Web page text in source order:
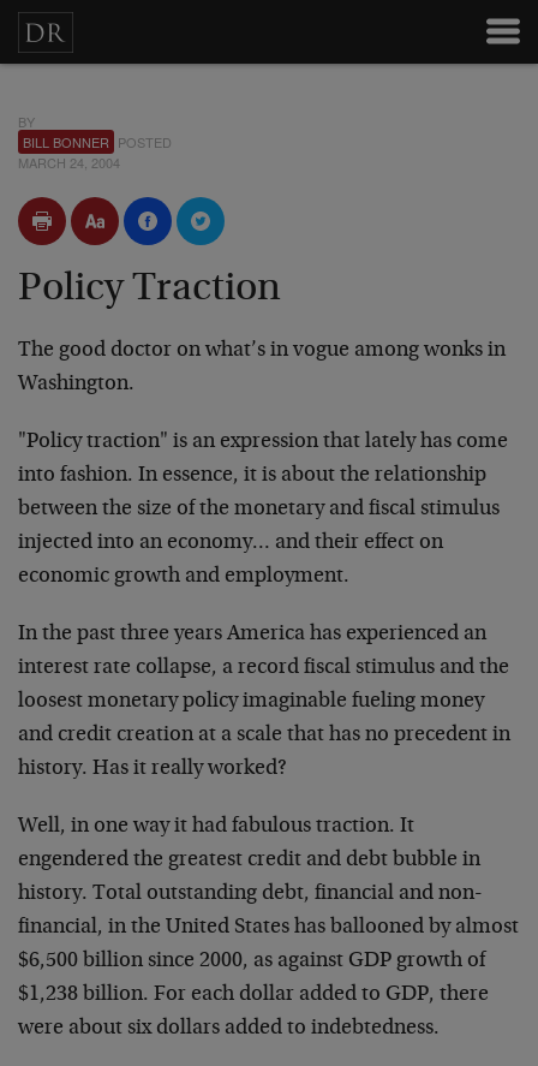
BY
BILL BONNER POSTED
MARCH 24, 2004
Policy Traction
The good doctor on what’s in vogue among wonks in
Washington.
"Policy traction" is an expression that lately has come
into fashion. In essence, it is about the relationship
between the size of the monetary and fiscal stimulus
injected into an economy… and their effect on
economic growth and employment.
In the past three years America has experienced an
interest rate collapse, a record fiscal stimulus and the
loosest monetary policy imaginable fueling money
and credit creation at a scale that has no precedent in
history. Has it really worked?
Well, in one way it had fabulous traction. It
engendered the greatest credit and debt bubble in
history. Total outstanding debt, financial and non-
financial, in the United States has ballooned by almost
$6,500 billion since 2000, as against GDP growth of
$1,238 billion. For each dollar added to GDP, there
were about six dollars added to indebtedness.